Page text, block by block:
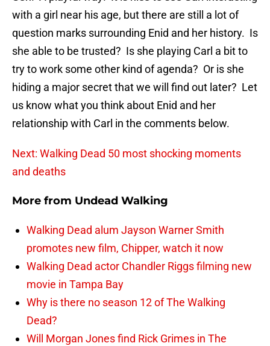
with a girl near his age, but there are still a lot of
question marks surrounding Enid and her history. Is
she able to be trusted? Is she playing Carl a bit to
try to work some other kind of agenda? Or is she
hiding a major secret that we will find out later? Let
us know what you think about Enid and her
relationship with Carl in the comments below.
Next: Walking Dead 50 most shocking moments
and deaths
More from Undead Walking
Walking Dead alum Jayson Warner Smith
promotes new film, Chipper, watch it now
Walking Dead actor Chandler Riggs filming new
movie in Tampa Bay
Why is there no season 12 of The Walking
Dead?
Will Morgan Jones find Rick Grimes in The